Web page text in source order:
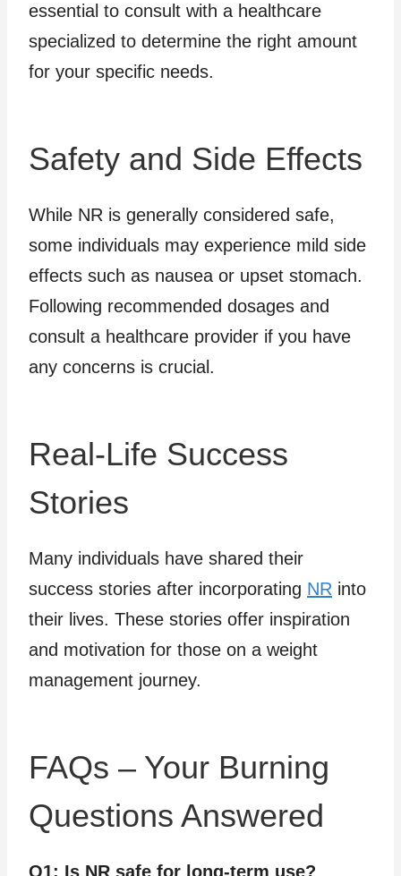
essential to consult with a healthcare
specialized to determine the right amount
for your specific needs.
Safety and Side Effects
While NR is generally considered safe,
some individuals may experience mild side
effects such as nausea or upset stomach.
Following recommended dosages and
consult a healthcare provider if you have
any concerns is crucial.
Real-Life Success
Stories
Many individuals have shared their
success stories after incorporating NR into
their lives. These stories offer inspiration
and motivation for those on a weight
management journey.
FAQs – Your Burning
Questions Answered
Q1: Is NR safe for long-term use?